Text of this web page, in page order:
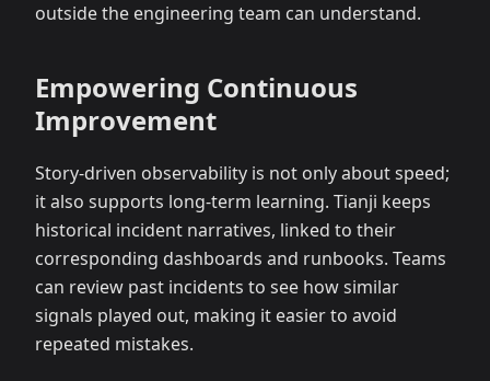
outside the engineering team can understand.
Empowering Continuous
Improvement
Story-driven observability is not only about speed;
it also supports long-term learning. Tianji keeps
historical incident narratives, linked to their
corresponding dashboards and runbooks. Teams
can review past incidents to see how similar
signals played out, making it easier to avoid
repeated mistakes.